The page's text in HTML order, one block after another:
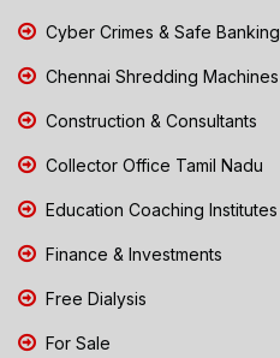
Cyber Crimes & Safe Banking
Chennai Shredding Machines
Construction & Consultants
Collector Office Tamil Nadu
Education Coaching Institutes
Finance & Investments
Free Dialysis
For Sale